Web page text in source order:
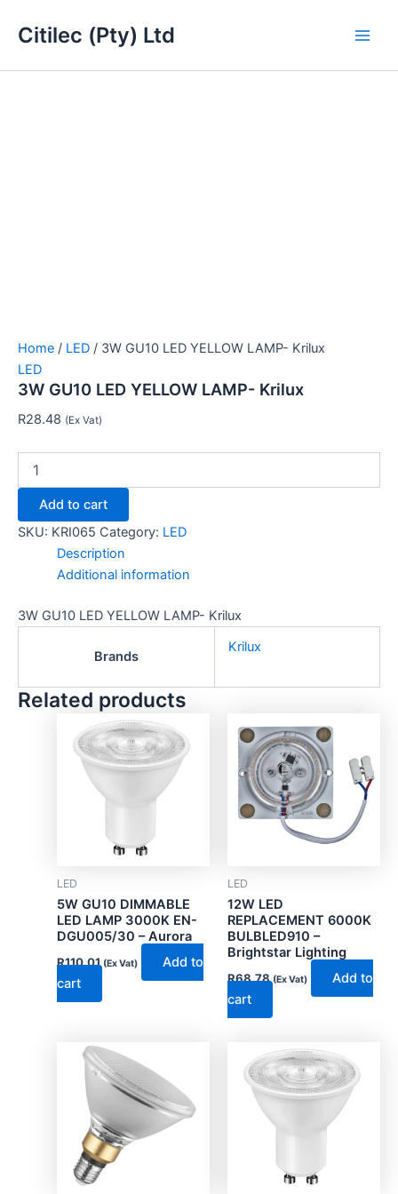
Citilec (Pty) Ltd
Home / LED / 3W GU10 LED YELLOW LAMP- Krilux
LED
3W GU10 LED YELLOW LAMP- Krilux
R28.48 (Ex Vat)
GU10
LED
Add to cart
SKU: KRI065 Category: LED
Description
Additional information
3W GU10 LED YELLOW LAMP- Krilux
Brands
Krilux
Related products
LED
5W GU10 DIMMABLE
LED LAMP 3000K EN-
DGU005/30 – Aurora
R110.01 (Ex Vat)
Add to
cart
LED
12W LED
REPLACEMENT 6000K
BULBLED910 –
Brightstar Lighting
R68.78 (Ex Vat)
Add to
cart